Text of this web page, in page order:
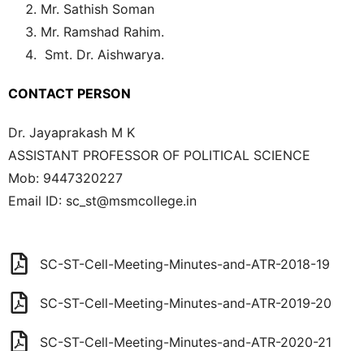
Mr. Sathish Soman
Mr. Ramshad Rahim.
Smt. Dr. Aishwarya.
CONTACT PERSON
Dr. Jayaprakash M K
ASSISTANT PROFESSOR OF POLITICAL SCIENCE
Mob: 9447320227
Email ID: sc_st@msmcollege.in
SC-ST-Cell-Meeting-Minutes-and-ATR-2018-19
SC-ST-Cell-Meeting-Minutes-and-ATR-2019-20
SC-ST-Cell-Meeting-Minutes-and-ATR-2020-21